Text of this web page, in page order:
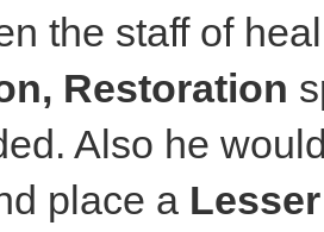
the staff of
Restoration
Also he
place a